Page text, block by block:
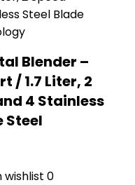
Blender –
/ 1.7 Liter, 2
4 Stainless
Steel
wishlist 0